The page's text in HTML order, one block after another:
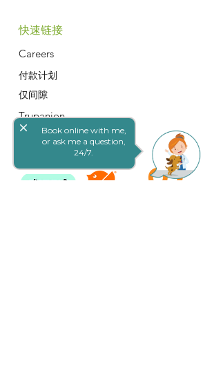
快速链接
Careers
付款计划
仅间隙
Trupanion
条款和条件
close
Book online with me,
or ask me a question,
24/7.